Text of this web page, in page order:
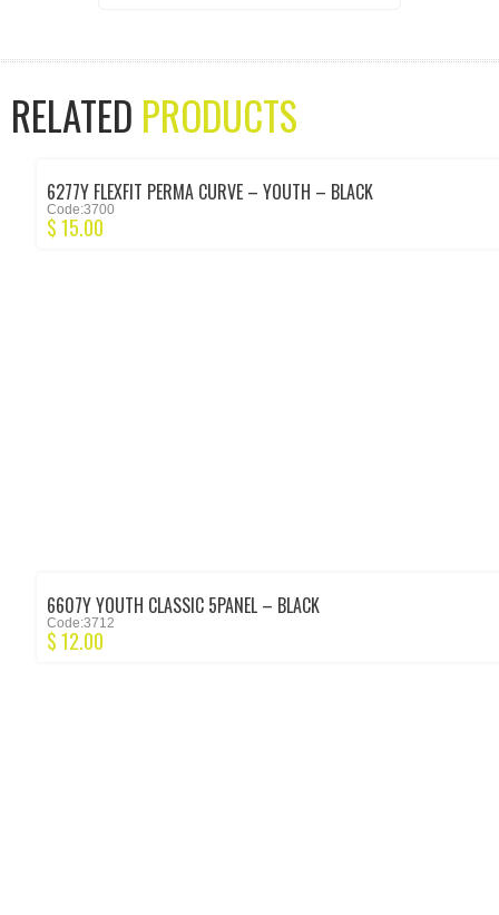
RELATED PRODUCTS
6277Y FLEXFIT PERMA CURVE – YOUTH – BLACK
Code:3700
$15.00
6607Y YOUTH CLASSIC 5PANEL – BLACK
Code:3712
$12.00